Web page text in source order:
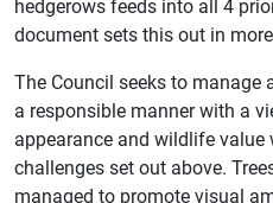
hedgerows feeds into all 4
document sets this out in
The Council seeks to manage
a responsible manner with a
appearance and wildlife
challenges set out above.
managed to promote visual